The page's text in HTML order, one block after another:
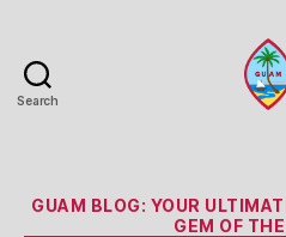
Search
GUAM BLOG: YOUR
GEM OF